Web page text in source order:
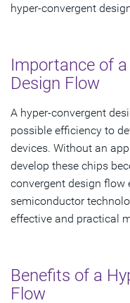
hyper-convergent
Importance of
Design Flow
A hyper-convergent
possible efficiency to
devices. Without an
develop these chips
convergent design flow
semiconductor
effective and practical
Benefits of a
Flow